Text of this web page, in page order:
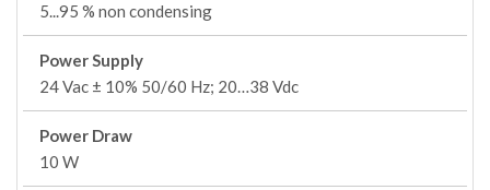
5...95 % non condensing
Power Supply
24 Vac ± 10% 50/60 Hz; 20…38 Vdc
Power Draw
10 W